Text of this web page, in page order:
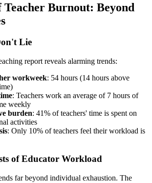
Teacher Burnout: Beyond
Lie
report reveals alarming trends:
workweek: 54 hours (14 hours above
: Teachers work an average of 7 hours of
weekly
burden: 41% of teachers' time is spent on
activities
: Only 10% of teachers feel their workload is
of Educator Workload
far beyond individual exhaustion. The